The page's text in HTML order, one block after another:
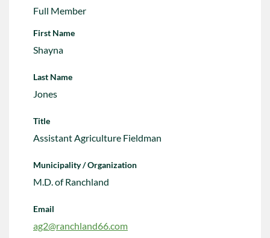
Full Member
First Name
Shayna
Last Name
Jones
Title
Assistant Agriculture Fieldman
Municipality / Organization
M.D. of Ranchland
Email
ag2@ranchland66.com